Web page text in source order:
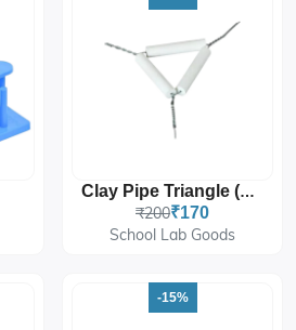
Clay Pipe Triangle (Pack Of 10 Pcs.)
₹200₹170
School Lab Goods
-15%